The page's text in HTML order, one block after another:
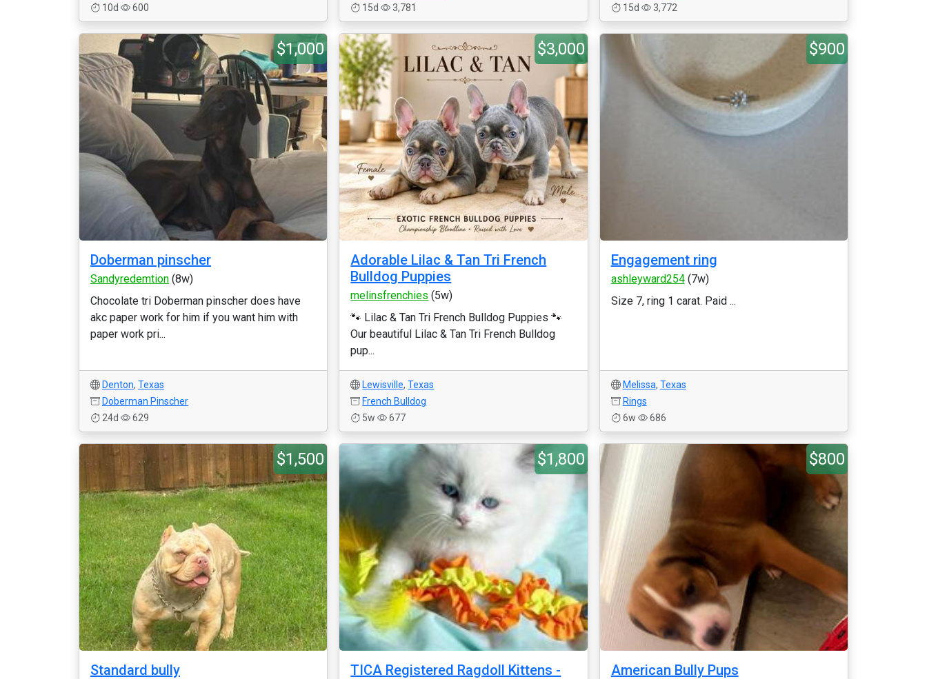
10d
600
15d
3,781
15d
3,772
$1,000
Doberman pinscher
Sandyredemtion (8w)
Chocolate tri Doberman pinscher does have
akc paper work for him if you want him with
paper work pri...
Denton, Texas
Doberman Pinscher
24d
629
$3,000
Adorable Lilac & Tan Tri French
Bulldog Puppies
melinsfrenchies (5w)
🐾 Lilac & Tan Tri French Bulldog Puppies 🐾
Our beautiful Lilac & Tan Tri French Bulldog
pup...
Lewisville,Texas
French Bulldog
5w
677
$900
Engagement ring
ashleyward254(7w)
Size 7, ring 1 carat. Paid ...
Melissa, Texas
Rings
6w
686
$1,500
Standard bully
$1,800
TICA Registered Ragdoll Kittens -
$800
American Bully Pups